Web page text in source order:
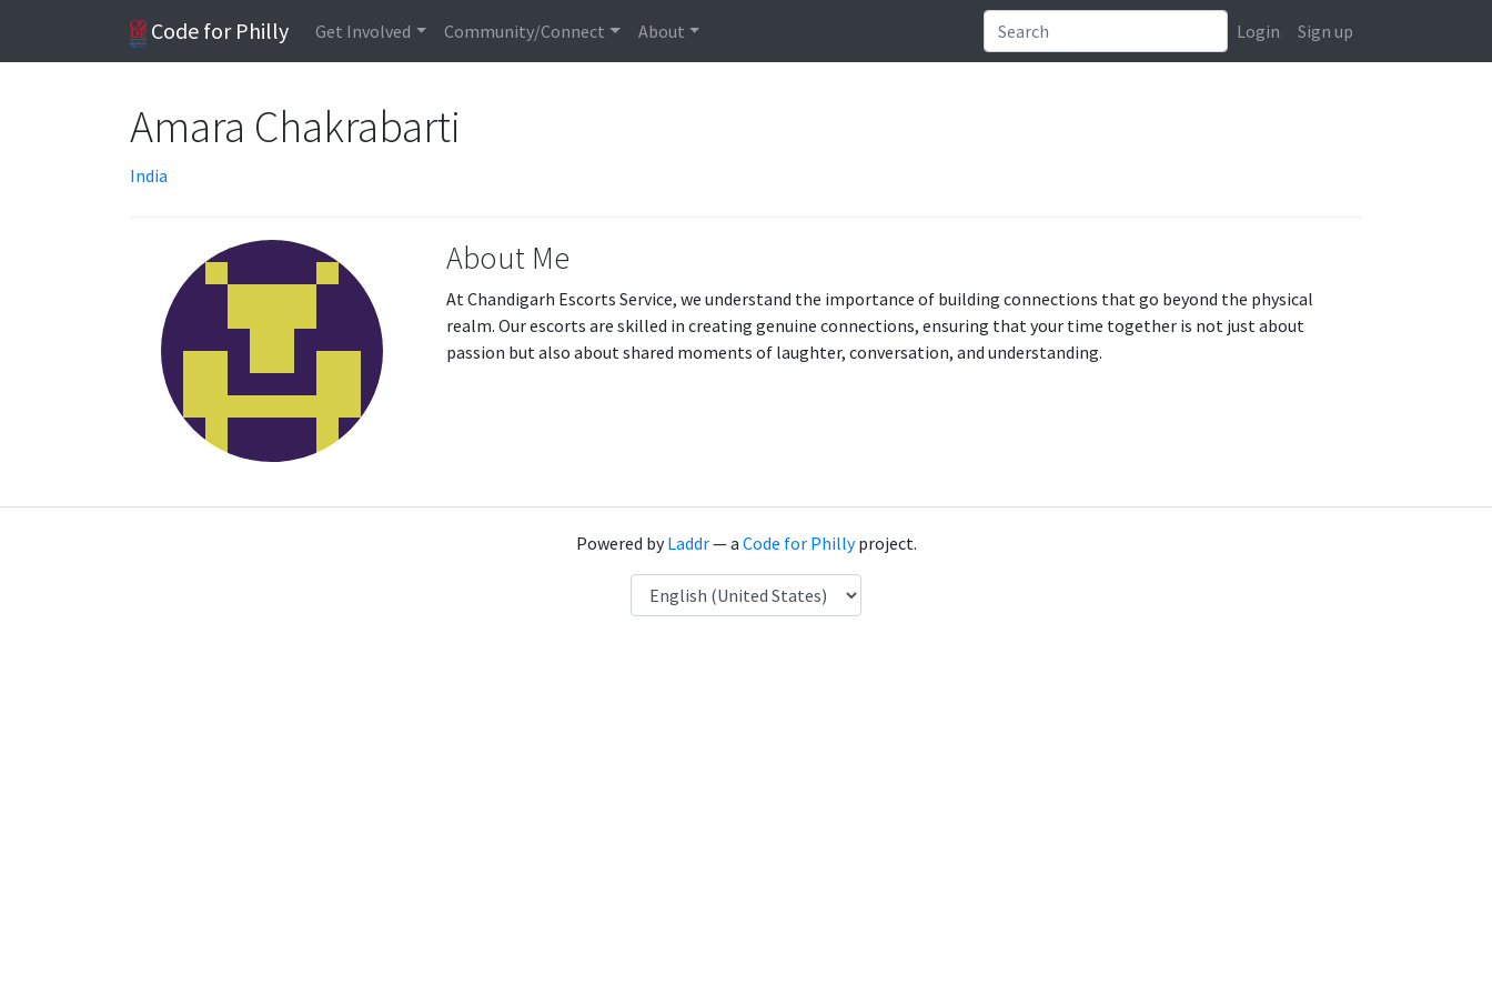
Code for Philly Get Involved Community/Connect About Login Sign up
Amara Chakrabarti
India
About Me
At Chandigarh Escorts Service, we understand the importance of building connections that go beyond the physical
realm. Our escorts are skilled in creating genuine connections, ensuring that your time together is not just about
passion but also about shared moments of laughter, conversation, and understanding.
Powered byLaddr— a Code for Phillyproject.
Language